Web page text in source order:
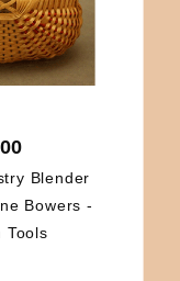
Blender
Bowers -
Tools